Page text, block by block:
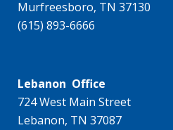
Murfreesboro, TN 37130
(615) 893-6666
Lebanon Office
724 West Main Street
Lebanon, TN 37087